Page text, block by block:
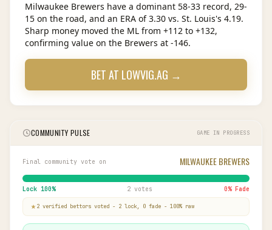
Milwaukee Brewers have a dominant 58-33 record, 29-
15 on the road, and an ERA of 3.30 vs. St. Louis's 4.19.
Sharp money moved the ML from +112 to +132,
confirming value on the Brewers at -146.
BET AT LOWVIG.AG →
COMMUNITY PULSE GAME IN PROGRESS
Final community vote on MILWAUKEE BREWERS
Lock 100% 2 votes 0% Fade
2 verified bettors voted - 2 lock, 0 fade - 100% raw